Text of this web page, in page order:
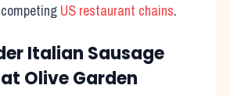
US restaurant chains.
Italian Sausage
at Olive Garden